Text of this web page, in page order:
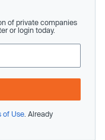
of private companies
or login today.
of Use . Already